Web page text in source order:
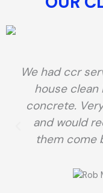
We had ccr
house clean
concrete.
and would
them come